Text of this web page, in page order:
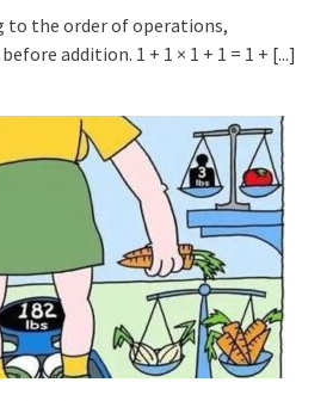
to the order of operations,
addition. 1 + 1 × 1 + 1 = 1 + [...]